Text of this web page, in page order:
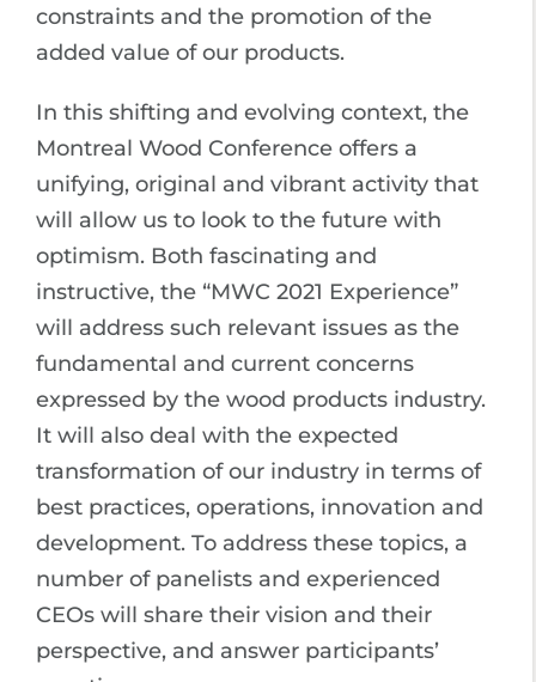
constraints and the promotion of the
added value of our products.
In this shifting and evolving context, the
Montreal Wood Conference offers a
unifying, original and vibrant activity that
will allow us to look to the future with
optimism. Both fascinating and
instructive, the “MWC 2021 Experience”
will address such relevant issues as the
fundamental and current concerns
expressed by the wood products industry.
It will also deal with the expected
transformation of our industry in terms of
best practices, operations, innovation and
development. To address these topics, a
number of panelists and experienced
CEOs will share their vision and their
perspective, and answer participants’